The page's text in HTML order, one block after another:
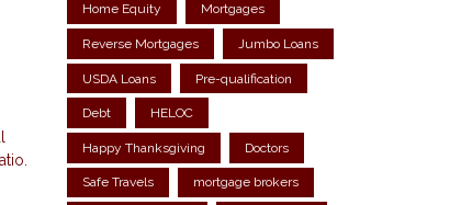
Home Equity Mortgages
Reverse Mortgages Jumbo Loans
USDA Loans Pre-qualification
Debt HELOC
Happy Thanksgiving Doctors
Safe Travels mortgage brokers